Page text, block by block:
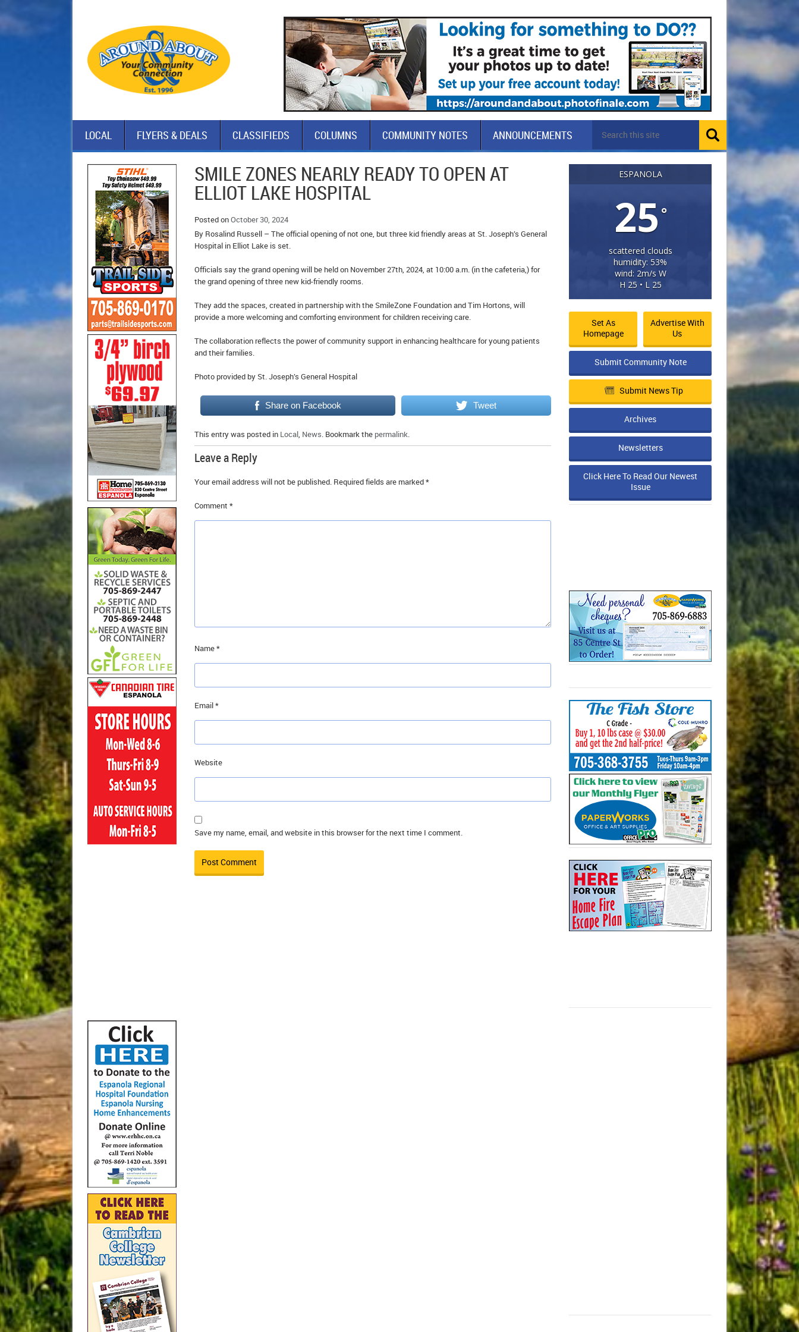
LOCAL FLYERS & DEALS CLASSIFIEDS COLUMNS COMMUNITY NOTES ANNOUNCEMENTS
SMILE ZONES NEARLY READY TO OPEN AT
ELLIOT LAKE HOSPITAL
Posted onOctober 30, 2024
By Rosalind Russell – The official opening of not one, but three kid friendly areas at St. Joseph’s General
Hospital in Elliot Lake is set.
Officials say the grand opening will be held on November 27th, 2024, at 10:00 a.m. (in the cafeteria,) for
the grand opening of three new kid-friendly rooms.
They add the spaces, created in partnership with the SmileZone Foundation and Tim Hortons, will
provide a more welcoming and comforting environment for children receiving care.
The collaboration reflects the power of community support in enhancing healthcare for young patients
and their families.
Photo provided by St. Joseph’s General Hospital
Share on Facebook Tweet
This entry was posted in Local, News. Bookmark the permalink.
Leave a Reply
Your email address will not be published. Required fields are marked*
Comment *
Name*
Email*
Website
Save my name, email, and website in this browser for the next time I comment.
ESPANOLA
25°
scattered clouds
humidity: 53%
wind: 2m/s W
H 25 • L 25
Set As
Homepage
Advertise With
Us
Submit Community Note
Submit News Tip
Archives
Newsletters
Click Here To Read Our Newest
Issue